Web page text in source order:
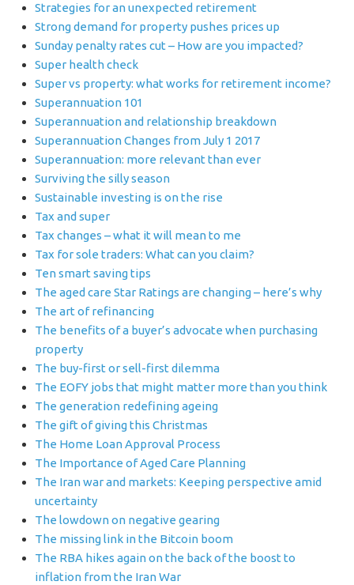
Strategies for an unexpected retirement
Strong demand for property pushes prices up
Sunday penalty rates cut – How are you impacted?
Super health check
Super vs property: what works for retirement income?
Superannuation 101
Superannuation and relationship breakdown
Superannuation Changes from July 1 2017
Superannuation: more relevant than ever
Surviving the silly season
Sustainable investing is on the rise
Tax and super
Tax changes – what it will mean to me
Tax for sole traders: What can you claim?
Ten smart saving tips
The aged care Star Ratings are changing – here’s why
The art of refinancing
The benefits of a buyer’s advocate when purchasing
property
The buy-first or sell-first dilemma
The EOFY jobs that might matter more than you think
The generation redefining ageing
The gift of giving this Christmas
The Home Loan Approval Process
The Importance of Aged Care Planning
The Iran war and markets: Keeping perspective amid
uncertainty
The lowdown on negative gearing
The missing link in the Bitcoin boom
The RBA hikes again on the back of the boost to
inflation from the Iran War